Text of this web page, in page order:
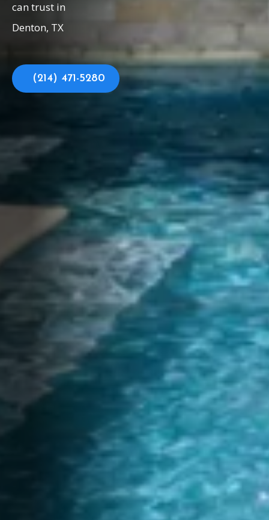
can trust in
Denton, TX
(214) 471-5280